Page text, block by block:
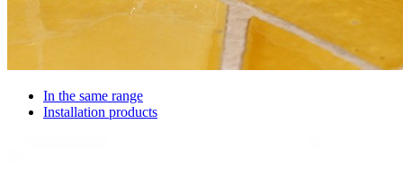
In the same range
Installation products